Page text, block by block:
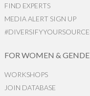
FIND EXPERTS
MEDIA ALERT SIGN UP
FOR WOMEN &
WORKSHOPS
JOIN DATABASE